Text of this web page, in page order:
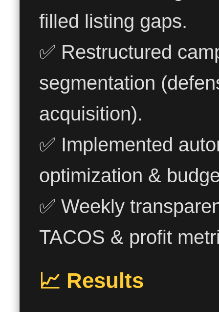
filled listing gaps.
✅ Restructured
segmentation
acquisition).
✅ Implemented
optimization &
✅ Weekly
TACOS & profit
📈 Results